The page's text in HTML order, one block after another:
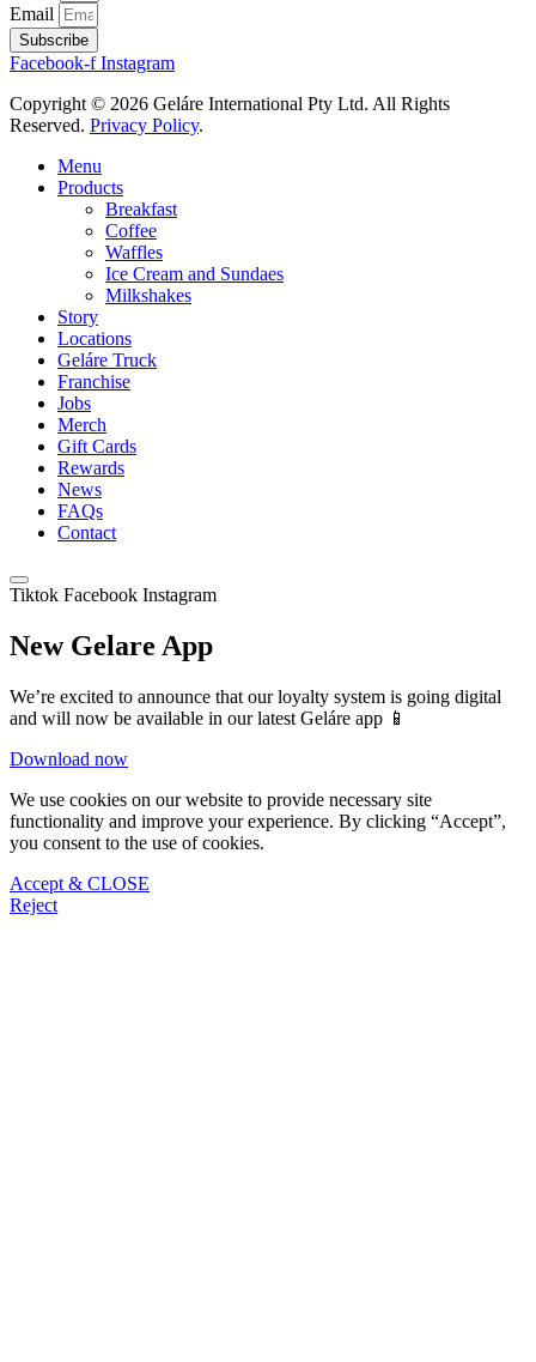
Email
Subscribe
Facebook-f Instagram
Copyright © 2026 Geláre International Pty Ltd. All Rights
Reserved. Privacy Policy.
Menu
Products
Breakfast
Coffee
Waffles
Ice Cream and Sundaes
Milkshakes
Story
Locations
Geláre Truck
Franchise
Jobs
Merch
Gift Cards
Rewards
News
FAQs
Contact
Tiktok Facebook Instagram
New Gelare App
We’re excited to announce that our loyalty system is going digital
and will now be available in our latest Geláre app 📱
Download now
We use cookies on our website to provide necessary site
functionality and improve your experience. By clicking “Accept”,
you consent to the use of cookies.
Accept & CLOSE
Reject